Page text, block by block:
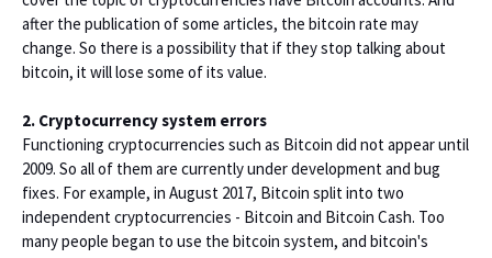
after the publication of some articles, the bitcoin rate may
change. So there is a possibility that if they stop talking about
bitcoin, it will lose some of its value.
2. Cryptocurrency system errors
Functioning cryptocurrencies such as Bitcoin did not appear until
2009. So all of them are currently under development and bug
fixes. For example, in August 2017, Bitcoin split into two
independent cryptocurrencies - Bitcoin and Bitcoin Cash. Too
many people began to use the bitcoin system, and bitcoin's